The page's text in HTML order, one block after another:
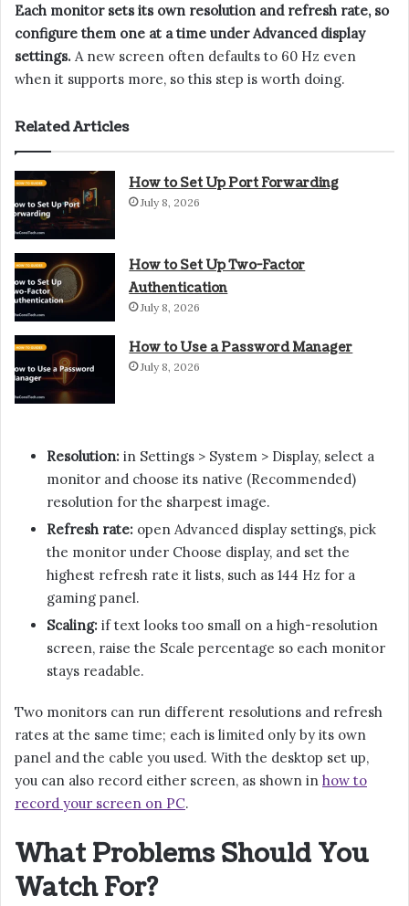
Each monitor sets its own resolution and refresh rate, so
configure them one at a time under Advanced display
settings. A new screen often defaults to 60 Hz even
when it supports more, so this step is worth doing.
Related Articles
How to Set Up Port Forwarding
July 8, 2026
How to Set Up Two-Factor
Authentication
July 8, 2026
How to Use a Password Manager
July 8, 2026
Resolution: in Settings > System > Display, select a
monitor and choose its native (Recommended)
resolution for the sharpest image.
Refresh rate: open Advanced display settings, pick
the monitor under Choose display, and set the
highest refresh rate it lists, such as 144 Hz for a
gaming panel.
Scaling: if text looks too small on a high-resolution
screen, raise the Scale percentage so each monitor
stays readable.
Two monitors can run different resolutions and refresh
rates at the same time; each is limited only by its own
panel and the cable you used. With the desktop set up,
you can also record either screen, as shown in how to
record your screen on PC.
What Problems Should You
Watch For?